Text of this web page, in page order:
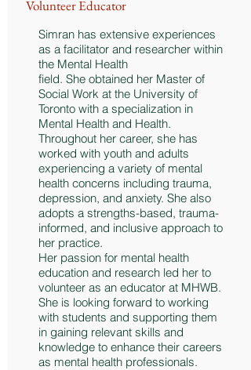
Simran has extensive experiences
as a facilitator and researcher within
the Mental Health
field. She obtained her Master of
Social Work at the University of
Toronto with a specialization in
Mental Health and Health.
Throughout her career, she has
worked with youth and adults
experiencing a variety of mental
health concerns including trauma,
depression, and anxiety. She also
adopts a strengths-based, trauma-
informed, and inclusive approach to
her practice.
Her passion for mental health
education and research led her to
volunteer as an educator at MHWB.
She is looking forward to working
with students and supporting them
in gaining relevant skills and
knowledge to enhance their careers
as mental health professionals.
Volunteer Educator